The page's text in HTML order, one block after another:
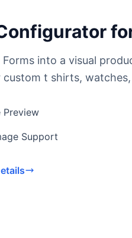
into a visual
custom t shirts,
Preview
Support